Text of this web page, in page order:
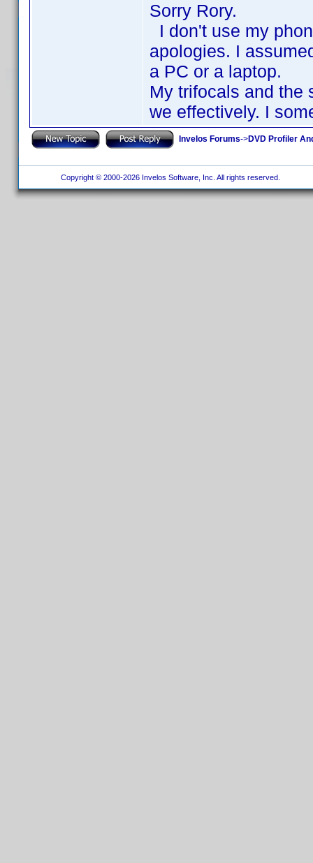
Sorry Rory.
I don't use my
apologies. I
a PC or a laptop.
My trifocals and the
we effectively. I
Invelos Forums->DVD Profiler
Copyright © 2000-2026 Invelos Software, Inc. All rights reserved.